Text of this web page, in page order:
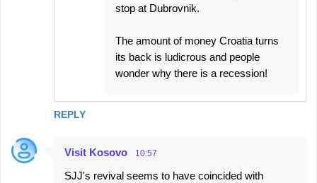
REPLY
stop at Dubrovnik.
The amount of money Croatia turns
its back is ludicrous and people
wonder why there is a recession!
Visit Kosovo 10:57
SJJ's revival seems to have coincided with